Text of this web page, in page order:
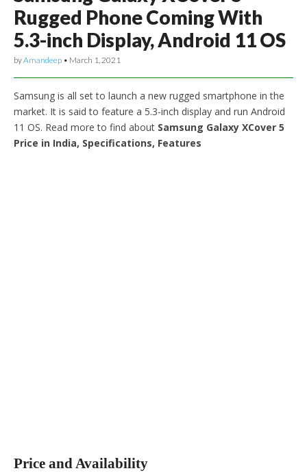
Rugged Phone Coming With
5.3-inch Display, Android 11 OS
byAmandeep • March 1, 2021
Samsung is all set to launch a new rugged smartphone in the
market. It is said to feature a 5.3-inch display and run Android
11 OS. Read more to find about Samsung Galaxy XCover 5
Price in India, Specifications, Features
Price and Availability